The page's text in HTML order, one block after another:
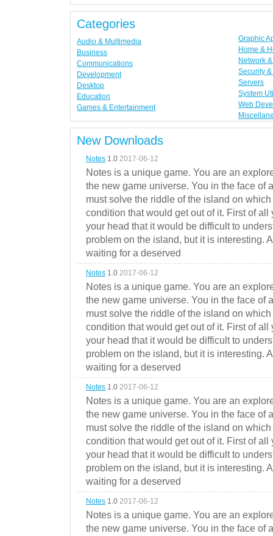
Categories
Audio & Multimedia
Business
Communications
Development
Desktop
Education
Games & Entertainment
Graphic
Home &
Network
Security
Servers
System
Web
New Downloads
Notes 1.0 2017-06-12
Notes is a unique game. You are an
the new game universe. You in the face of
must solve the riddle of the island on
condition that would get out of it. First of
your head that it would be difficult to
problem on the island, but it is interesting.
waiting for a deserved
Notes 1.0 2017-06-12
Notes is a unique game. You are an
the new game universe. You in the face of
must solve the riddle of the island on
condition that would get out of it. First of
your head that it would be difficult to
problem on the island, but it is interesting.
waiting for a deserved
Notes 1.0 2017-06-12
Notes is a unique game. You are an
the new game universe. You in the face of
must solve the riddle of the island on
condition that would get out of it. First of
your head that it would be difficult to
problem on the island, but it is interesting.
waiting for a deserved
Notes 1.0 2017-06-12
Notes is a unique game. You are an
the new game universe. You in the face of